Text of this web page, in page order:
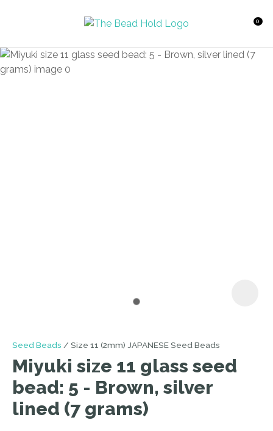
Login / Register
0
Seed Beads Size 11 (2mm) JAPANESE Seed Beads
Miyuki size 11 glass seed
bead: 5 - Brown, silver
lined (7 grams)
QUESTIONS?
Your